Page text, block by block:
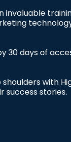
invaluable
30 days of
shoulders with
success stories.